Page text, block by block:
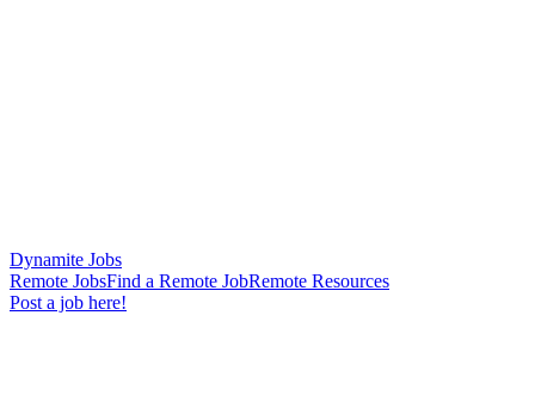
Dynamite Jobs
Remote JobsFind a Remote JobRemote Resources
Post a job here!